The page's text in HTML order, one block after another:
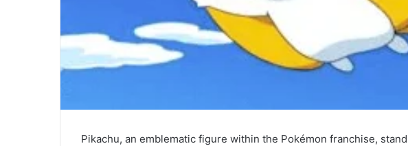
Pikachu, an emblematic figure within the Pokémon franchise,